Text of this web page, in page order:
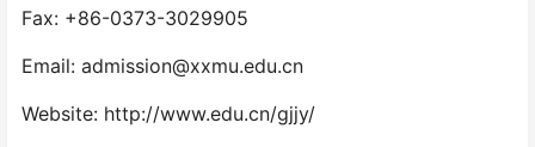
Fax: +86-0373-3029905
Email: admission@xxmu.edu.cn
Website: http://www.edu.cn/gjjy/